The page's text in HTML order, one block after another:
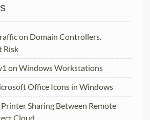
on Domain Controllers.
Risk
on Windows Workstations
Office Icons in Windows
Sharing Between Remote
Cloud